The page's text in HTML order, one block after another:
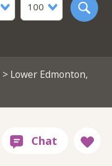
100
> Lower Edmonton,